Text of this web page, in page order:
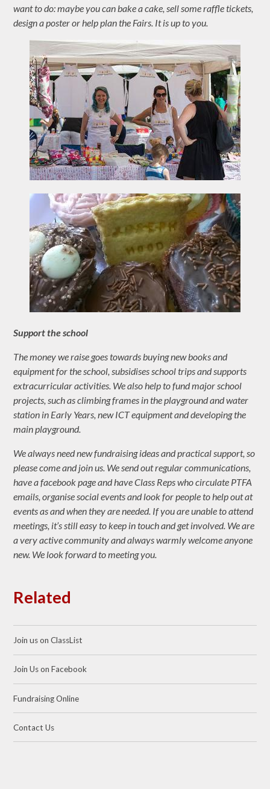
want to do: maybe you can bake a cake, sell some raffle tickets,
design a poster or help plan the Fairs. It is up to you.
Support the school
The money we raise goes towards buying new books and
equipment for the school, subsidises school trips and supports
extracurricular activities. We also help to fund major school
projects, such as climbing frames in the playground and water
station in Early Years, new ICT equipment and developing the
main playground.
We always need new fundraising ideas and practical support, so
please come and join us. We send out regular communications,
have a facebook page and have Class Reps who circulate PTFA
emails, organise social events and look for people to help out at
events as and when they are needed. If you are unable to attend
meetings, it’s still easy to keep in touch and get involved. We are
a very active community and always warmly welcome anyone
new. We look forward to meeting you.
Related
Join us on ClassList
Join Us on Facebook
Fundraising Online
Contact Us